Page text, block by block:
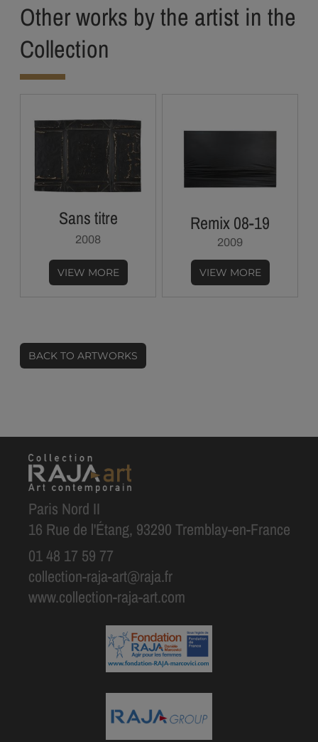
Other works by the artist in the
Collection
Sans titre
2008
VIEW MORE
Remix 08-19
2009
VIEW MORE
BACK TO ARTWORKS
Paris Nord II
16 Rue de l'Étang, 93290 Tremblay-en-France
01 48 17 59 77
collection-raja-art@raja.fr
www.collection-raja-art.com